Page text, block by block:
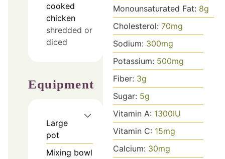
cooked
chicken
shredded or
diced
Equipment
Large
pot
Mixing bowl
Monounsaturated Fat: 8g
Cholesterol: 70mg
Sodium: 300mg
Potassium: 500mg
Fiber: 3g
Sugar: 5g
Vitamin A: 1300IU
Vitamin C: 15mg
Calcium: 30mg